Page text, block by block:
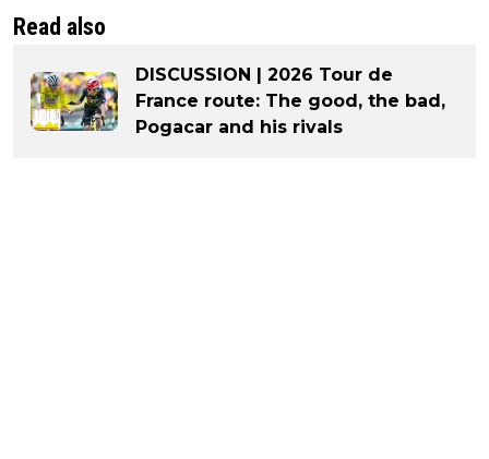
Read also
DISCUSSION | 2026 Tour de
France route: The good, the bad,
Pogacar and his rivals